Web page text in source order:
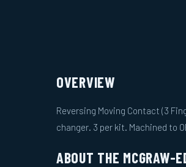
OVERVIEW
Reversing Moving Contact (3
changer. 3 per kit. Machined to
ABOUT THE MCGRAW-